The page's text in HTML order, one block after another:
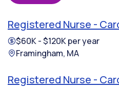
Registered Nurse -
$60K - $120K per year
Framingham, MA
Registered Nurse -